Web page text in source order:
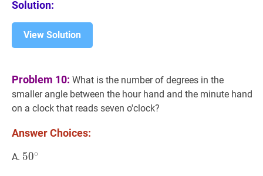
\%
Solution:
View Solution
Problem 10: What is the number of degrees in the
smaller angle between the hour hand and the minute hand
on a clock that reads seven o'clock?
Answer Choices:
A. 50∘
50∘